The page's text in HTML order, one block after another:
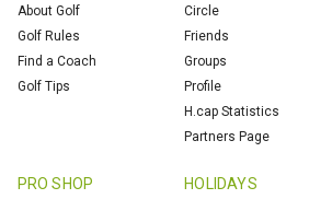
About Golf
Golf Rules
Find a Coach
Golf Tips
Circle
Friends
Groups
Profile
H.cap Statistics
Partners Page
PRO SHOP HOLIDAYS